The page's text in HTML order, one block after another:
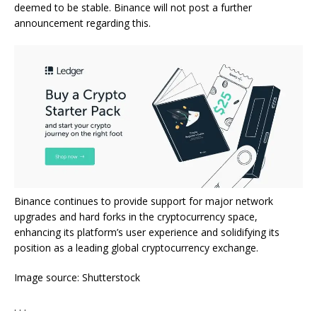
deemed to be stable. Binance will not post a further
announcement regarding this.
Binance continues to provide support for major network
upgrades and hard forks in the cryptocurrency space,
enhancing its platform’s user experience and solidifying its
position as a leading global cryptocurrency exchange.
Image source: Shutterstock
. . .